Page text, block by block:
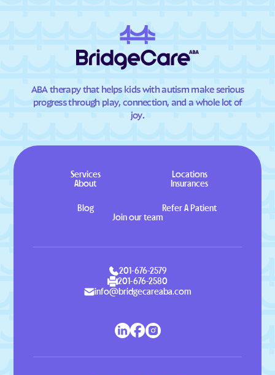
ABA therapy that helps kids with autism make serious
progress through play, connection, and a whole lot of
joy.
Services
Locations
About
Insurances
Blog
Refer A Patient
Join our team
201-676-2579
201-676-2580
info@bridgecareaba.com